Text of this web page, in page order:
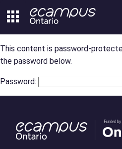
to
content
This content is password-
the password below.
Password:
Funded by